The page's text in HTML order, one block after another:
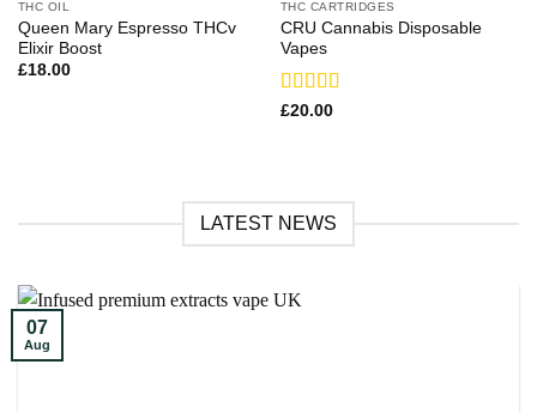
THC OIL
Queen Mary Espresso THCv
Elixir Boost
£18.00
THC CARTRIDGES
CRU Cannabis Disposable
Vapes
Rated
£20.00
LATEST NEWS
07
Aug